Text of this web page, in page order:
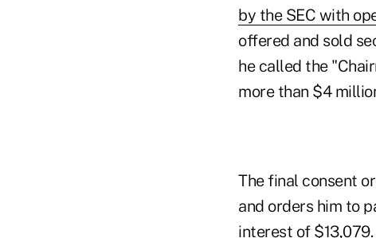
by the SEC with
offered and sold
he called the
more than $4
The final consent
and orders him to
interest of $13,079.